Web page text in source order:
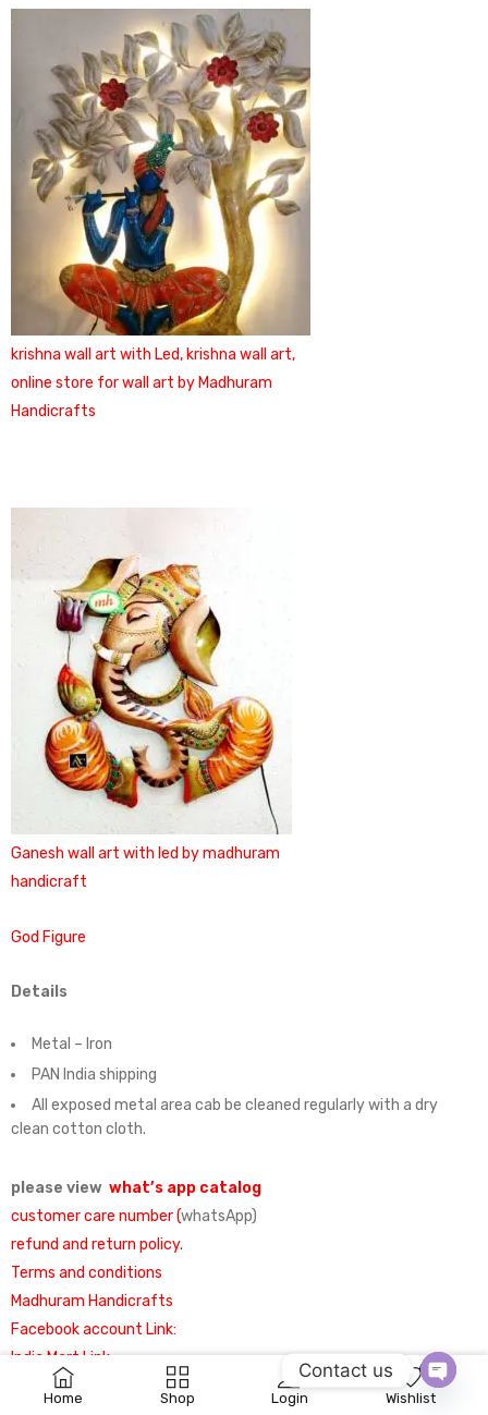
Home Shop Login Wishlist
0
krishna wall art with Led, krishna wall art,
online store for wall art by Madhuram
Handicrafts
Ganesh wall art with led by madhuram
handicraft
God Figure
Details
Metal – Iron
PAN India shipping
All exposed metal area cab be cleaned regularly with a dry
clean cotton cloth.
please view what’s app catalog
customer care number (whatsApp)
refund and return policy.
Terms and conditions
Madhuram Handicrafts
Facebook account Link:
India Mart Link
Contact us